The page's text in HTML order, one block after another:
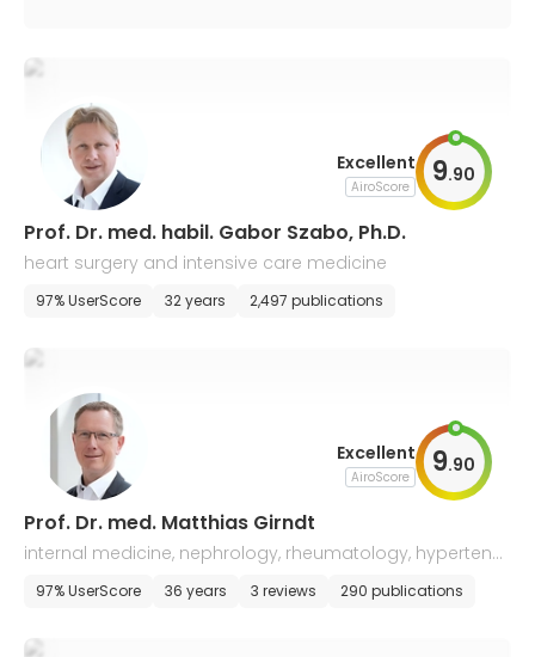
Excellent
AiroScore 9.90
Prof. Dr. med. habil. Gabor Szabo, Ph.D.
heart surgery and intensive care medicine
97% UserScore 32 years 2,497 publications
Excellent
AiroScore 9.90
Prof. Dr. med. Matthias Girndt
internal medicine, nephrology, rheumatology, hypertensi
ology, and endocrinology
97% UserScore 36 years 3 reviews 290 publications